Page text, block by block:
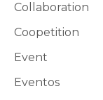
Collaboration
Coopetition
Event
Eventos